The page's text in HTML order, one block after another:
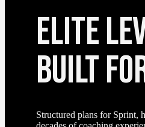
ELITE
BUILT
Structured plans for Sprint,